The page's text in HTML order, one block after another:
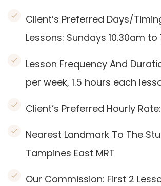
Client’s Preferred Days/
Lessons: Sundays 10.30am to
Lesson Frequency And
per week, 1.5 hours each
Client’s Preferred Hourly
Nearest Landmark To The
Tampines East MRT
Our Commission: First 2